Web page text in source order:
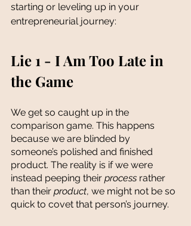
starting or leveling up in your
entrepreneurial journey:
Lie 1 - I Am Too Late in
the Game
We get so caught up in the
comparison game. This happens
because we are blinded by
someone’s polished and finished
product. The reality is if we were
instead peeping their process rather
than their product, we might not be so
quick to covet that person’s journey.